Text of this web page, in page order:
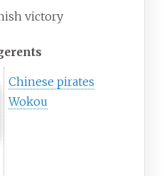
victory
Chinese pirates
Wokou